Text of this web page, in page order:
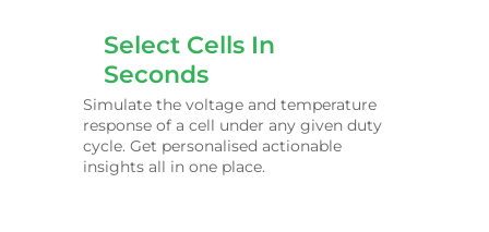
Select Cells In
Seconds
Simulate the voltage and temperature
response of a cell under any given duty
cycle. Get personalised actionable
insights all in one place.